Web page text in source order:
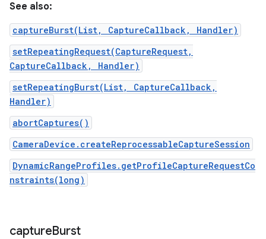
See also:
captureBurst(List, CaptureCallback, Handler)
setRepeatingRequest(CaptureRequest,
CaptureCallback, Handler)
setRepeatingBurst(List, CaptureCallback,
Handler)
abortCaptures()
CameraDevice.createReprocessableCaptureSession
DynamicRangeProfiles.getProfileCaptureRequestCo
nstraints(long)
captureBurst